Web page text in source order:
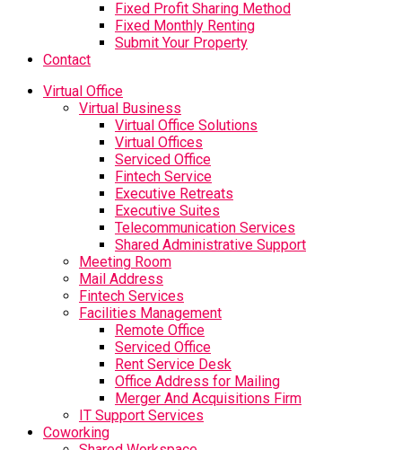
Fixed Profit Sharing Method
Fixed Monthly Renting
Submit Your Property
Contact
Virtual Office
Virtual Business
Virtual Office Solutions
Virtual Offices
Serviced Office
Fintech Service
Executive Retreats
Executive Suites
Telecommunication Services
Shared Administrative Support
Meeting Room
Mail Address
Fintech Services
Facilities Management
Remote Office
Serviced Office
Rent Service Desk
Office Address for Mailing
Merger And Acquisitions Firm
IT Support Services
Coworking